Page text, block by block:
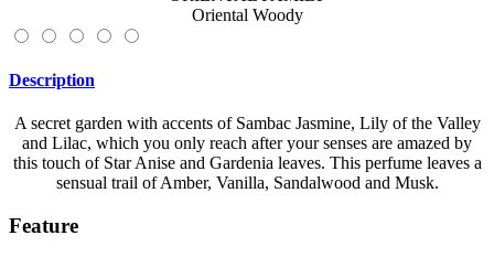
Oriental Woody
Description
A secret garden with accents of Sambac Jasmine, Lily of the Valley
and Lilac, which you only reach after your senses are amazed by
this touch of Star Anise and Gardenia leaves. This perfume leaves a
sensual trail of Amber, Vanilla, Sandalwood and Musk.
Feature